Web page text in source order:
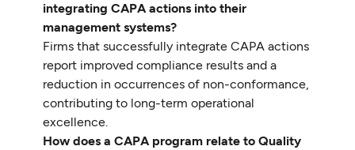
integrating CAPA actions into their
management systems?
Firms that successfully integrate CAPA actions
report improved compliance results and a
reduction in occurrences of non-conformance,
contributing to long-term operational
excellence.
How does a CAPA program relate to Quality